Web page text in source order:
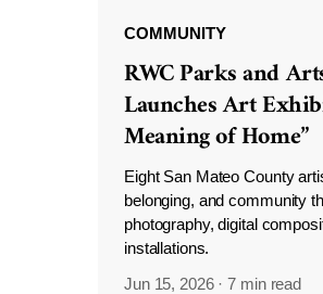
COMMUNITY
RWC Parks and
Launches Art
Meaning of Home”
Eight San Mateo County
belonging, and community
photography, digital
installations.
Jun 15, 2026 ·7 min read